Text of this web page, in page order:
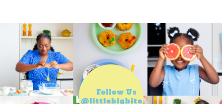
Follow Us
@littlebigbiteco